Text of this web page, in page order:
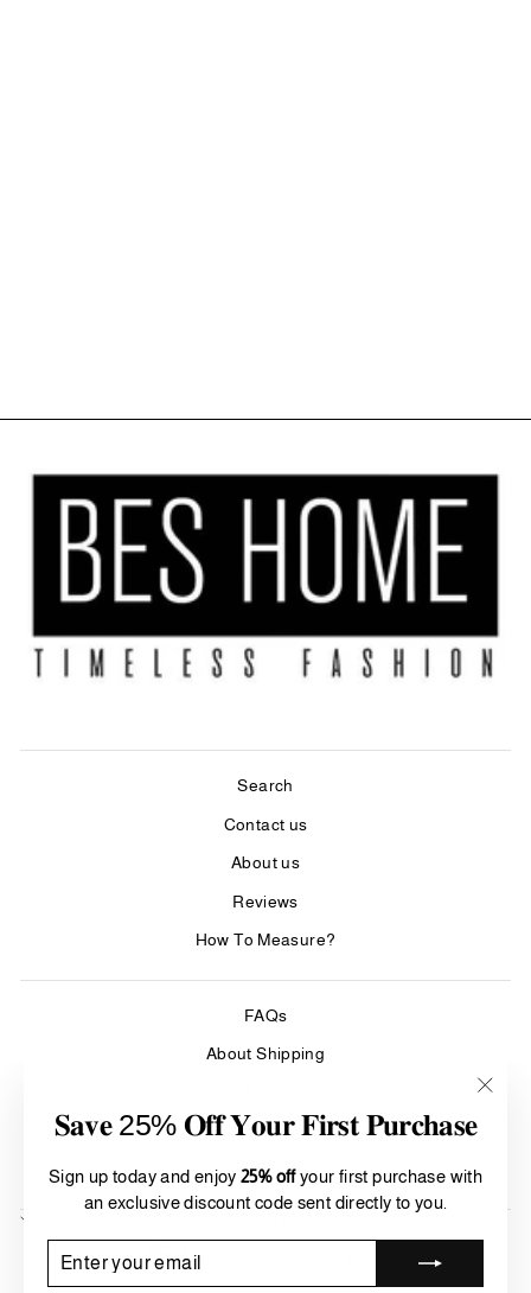
𝐒𝐚𝐯𝐞 25% 𝐎𝐟𝐟 𝐘𝐨𝐮𝐫 𝐅𝐢𝐫𝐬𝐭 𝐏𝐮𝐫𝐜𝐡𝐚𝐬𝐞
Sign up today and enjoy 25% offyour first purchase with
an exclusive discount code sent directly to you.
YOUR
Search
Contact us
About us
Reviews
How To Measure?
FAQs
About Shipping
Refund Policy
Terms of Service
Currency
United States (USD $)